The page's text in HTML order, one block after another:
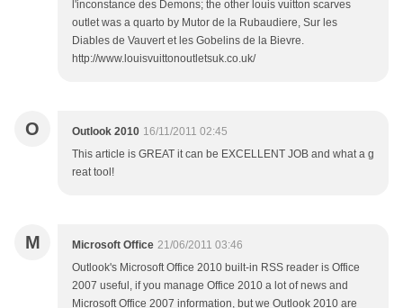
l'inconstance des Demons; the other louis vuitton scarves
outlet was a quarto by Mutor de la Rubaudiere, Sur les
Diables de Vauvert et les Gobelins de la Bievre.
http://www.louisvuittonoutletsuk.co.uk/
O Outlook 2010 16/11/2011 02:45
This article is GREAT it can be EXCELLENT JOB and what a g
reat tool!
M Microsoft Office 21/06/2011 03:46
Outlook's Microsoft Office 2010 built-in RSS reader is Office
2007 useful, if you manage Office 2010 a lot of news and
Microsoft Office 2007 information, but we Outlook 2010 are